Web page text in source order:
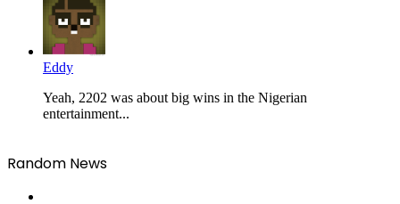
Eddy
Yeah, 2202 was about big wins in the Nigerian
entertainment...
Random News